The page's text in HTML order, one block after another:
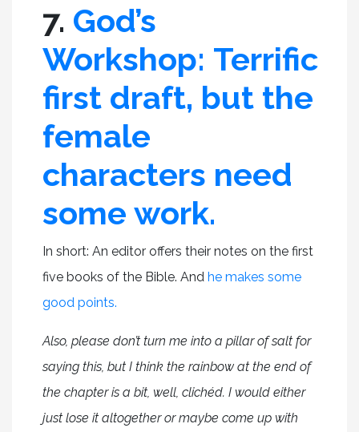
7. God’s
Workshop: Terrific
first draft, but the
female
characters need
some work.
In short: An editor offers their notes on the first
five books of the Bible. And he makes some
good points.
Also, please don’t turn me into a pillar of salt for
saying this, but I think the rainbow at the end of
the chapter is a bit, well, clichéd. I would either
just lose it altogether or maybe come up with